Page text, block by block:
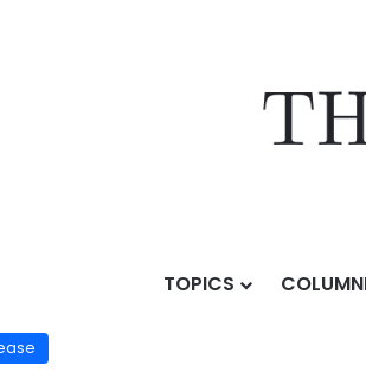
TOPICS
Financial Finesse Expands Its